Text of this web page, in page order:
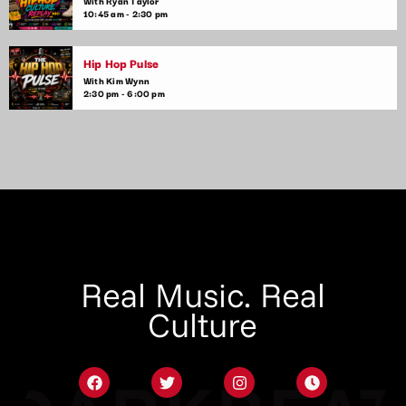
10:45 am - 2:30 pm
Hip Hop Pulse
With Kim Wynn
2:30 pm - 6:00 pm
Real Music. Real
Culture